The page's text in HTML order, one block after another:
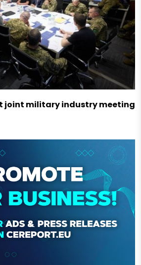
joint military industry meeting